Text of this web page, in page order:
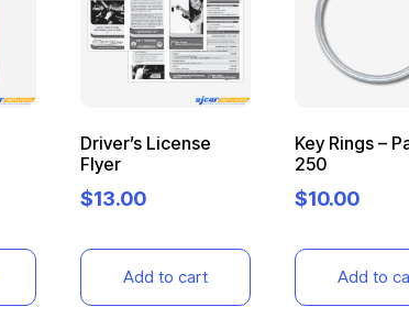
Driver’s License
Flyer
$13.00
Add to cart
Key Rings –
250
$10.00
Add to